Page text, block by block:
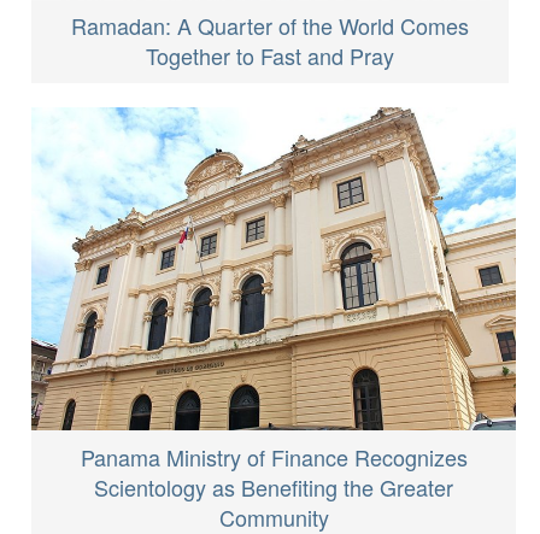
Ramadan: A Quarter of the World Comes
Together to Fast and Pray
Panama Ministry of Finance Recognizes
Scientology as Benefiting the Greater
Community